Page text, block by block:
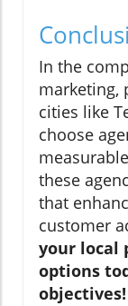
In the
marketing,
cities like
choose
these
that
customer
your local
options
objectives!